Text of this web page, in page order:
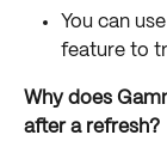
You can
feature to
Why does
after a refresh?